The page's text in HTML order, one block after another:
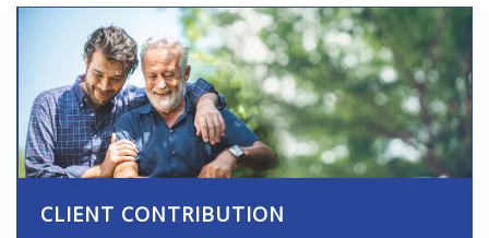
CLIENT CONTRIBUTION